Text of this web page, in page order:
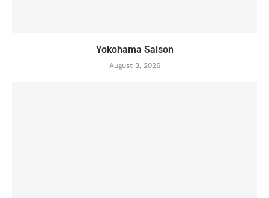
Yokohama Saison
August 3, 2026